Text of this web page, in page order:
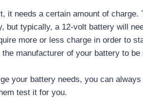
it needs a certain amount of charge.
but typically, a 12-volt battery will
more or less charge in order to
manufacturer of your battery to be
your battery needs, you can
test it for you.